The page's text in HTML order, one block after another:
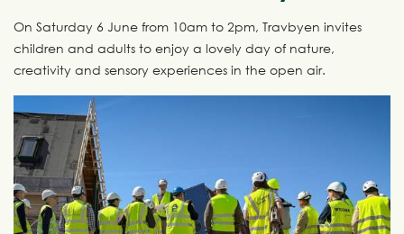
On Saturday 6 June from 10am to 2pm, Travbyen invites
children and adults to enjoy a lovely day of nature,
creativity and sensory experiences in the open air.